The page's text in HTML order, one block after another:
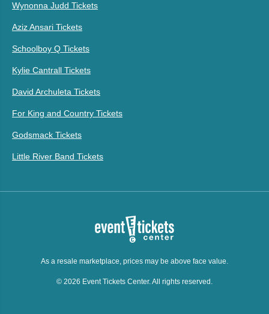
Wynonna Judd Tickets
Aziz Ansari Tickets
Schoolboy Q Tickets
Kylie Cantrall Tickets
David Archuleta Tickets
For King and Country Tickets
Godsmack Tickets
Little River Band Tickets
As a resale marketplace, prices may be above face value.
© 2026 Event Tickets Center. All rights reserved.